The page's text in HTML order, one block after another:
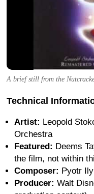
A brief still from the
Technical
Artist: Leopold
Orchestra
Featured: Deems
the film, not within
Composer: Pyotr
Producer: Walt